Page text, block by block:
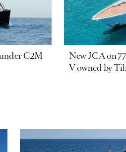
€2M
New JCA on
V owned by